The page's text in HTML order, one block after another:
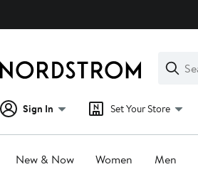
Search
Clear
Clear
Search
Sign In Set Your Store
New & Now Women Men